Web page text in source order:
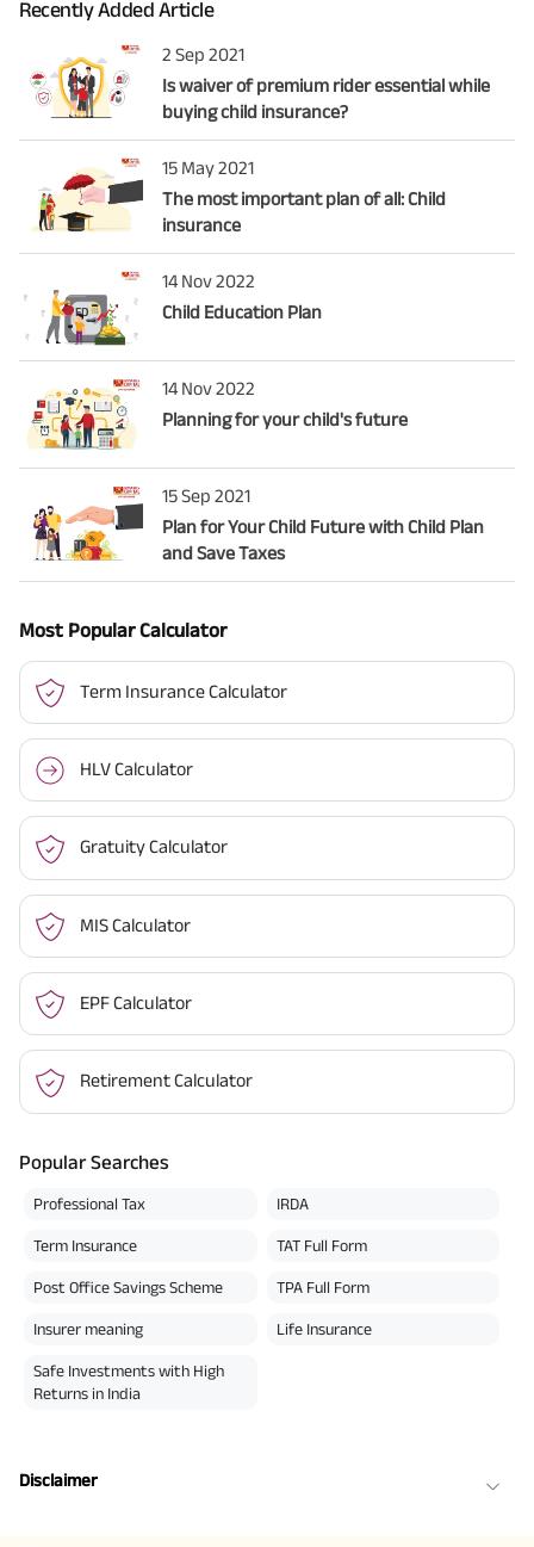
Recently Added Article
2 Sep 2021
Is waiver of premium rider essential while
buying child insurance?
15 May 2021
The most important plan of all: Child
insurance
14 Nov 2022
Child Education Plan
14 Nov 2022
Planning for your child's future
15 Sep 2021
Plan for Your Child Future with Child Plan
and Save Taxes
Most Popular Calculator
Term Insurance Calculator
HLV Calculator
Gratuity Calculator
MIS Calculator
EPF Calculator
Retirement Calculator
Popular Searches
Professional Tax IRDA
Term Insurance TAT Full Form
Post Office Savings Scheme TPA Full Form
Insurer meaning Life Insurance
Safe Investments with High
Returns in India
Disclaimer